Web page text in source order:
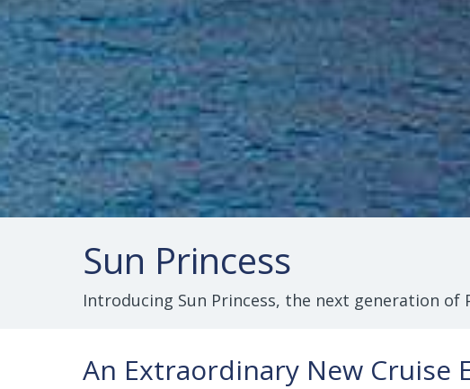
Sun Princess
Introducing Sun Princess, the next generation of
An Extraordinary New Cruise